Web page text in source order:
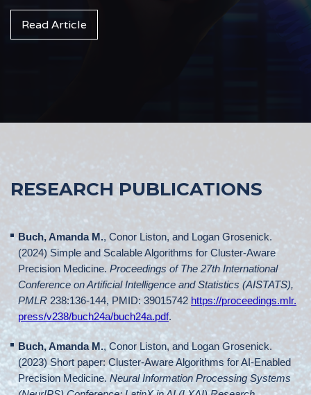
Read Article
RESEARCH PUBLICATIONS
Buch, Amanda M., Conor Liston, and Logan Grosenick.
(2024) Simple and Scalable Algorithms for Cluster-Aware
Precision Medicine. Proceedings of The 27th International
Conference on Artificial Intelligence and Statistics (AISTATS),
PMLR 238:136-144, PMID: 39015742 https://proceedings.mlr.
press/v238/buch24a/buch24a.pdf.
Buch, Amanda M., Conor Liston, and Logan Grosenick.
(2023) Short paper: Cluster-Aware Algorithms for AI-Enabled
Precision Medicine. Neural Information Processing Systems